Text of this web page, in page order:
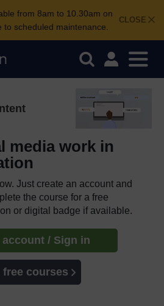
CLOSE
from 8am to 10.30am on
scheduled maintenance.
media work in
Just create an account and
the course for a free
or digital badge if available.
account / Sign in
free courses